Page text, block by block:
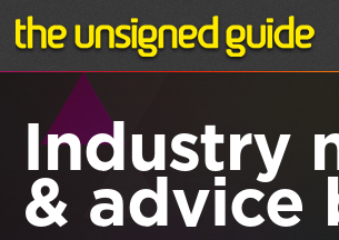
Industry
& advice